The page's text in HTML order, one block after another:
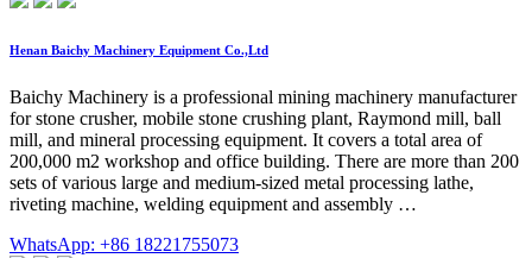
Henan Baichy Machinery Equipment Co.,Ltd
Baichy Machinery is a professional mining machinery manufacturer
for stone crusher, mobile stone crushing plant, Raymond mill, ball
mill, and mineral processing equipment. It covers a total area of
200,000 m2 workshop and office building. There are more than 200
sets of various large and medium-sized metal processing lathe,
riveting machine, welding equipment and assembly …
WhatsApp: +86 18221755073